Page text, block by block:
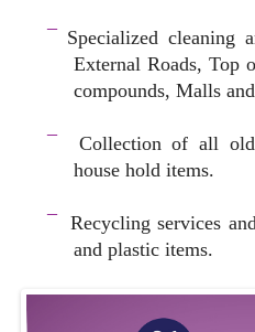
Specialized cleaning
External Roads, Top
compounds, Malls
Collection of all
house hold items.
Recycling services
and plastic items.